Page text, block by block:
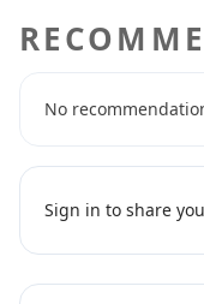
No
Sign in to share